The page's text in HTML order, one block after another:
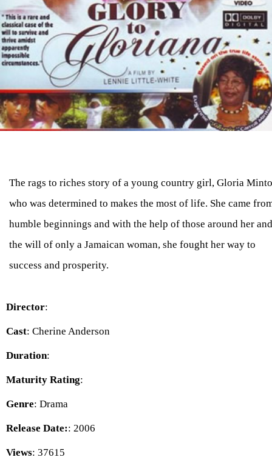
The rags to riches story of a young country girl, Gloria Minto
who was determined to makes the most of life. She came
humble beginnings and with the help of those around her and
the will of only a Jamaican woman, she fought her way to
success and prosperity.
Director:
Cast: Cherine Anderson
Duration:
Maturity Rating:
Genre: Drama
Release Date:: 2006
Views: 37615